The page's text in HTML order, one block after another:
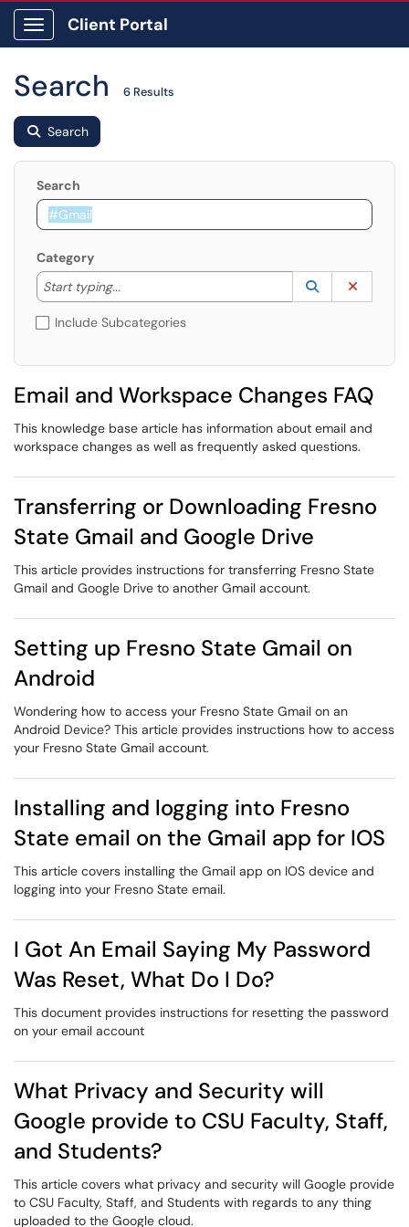
Show Applications Menu
Client Portal
Search 6 Results
Search
Search
Category
Start typing...
Start typing to lookup. Use the UP and DOWN
Lookup
(opens in a
Include Subcategories
Email and Workspace Changes FAQ
This knowledge base article has information about email and
workspace changes as well as frequently asked questions.
Transferring or Downloading Fresno
State Gmail and Google Drive
This article provides instructions for transferring Fresno State
Gmail and Google Drive to another Gmail account.
Setting up Fresno State Gmail on
Android
Wondering how to access your Fresno State Gmail on an
Android Device? This article provides instructions how to access
your Fresno State Gmail account.
Installing and logging into Fresno
State email on the Gmail app for IOS
This article covers installing the Gmail app on IOS device and
logging into your Fresno State email.
I Got An Email Saying My Password
Was Reset, What Do I Do?
This document provides instructions for resetting the password
on your email account
What Privacy and Security will
Google provide to CSU Faculty, Staff,
and Students?
This article covers what privacy and security will Google provide
to CSU Faculty, Staff, and Students with regards to any thing
uploaded to the Google cloud.